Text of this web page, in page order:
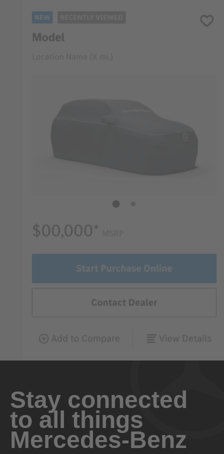
Stay connected
to all things
Mercedes-Benz